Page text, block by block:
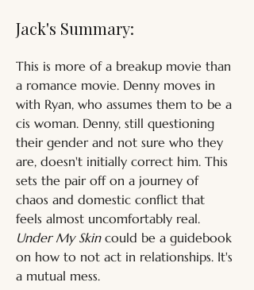
Jack's Summary:
This is more of a breakup movie than
a romance movie. Denny moves in
with Ryan, who assumes them to be a
cis woman. Denny, still questioning
their gender and not sure who they
are, doesn't initially correct him. This
sets the pair off on a journey of
chaos and domestic conflict that
feels almost uncomfortably real.
Under My Skin could be a guidebook
on how to not act in relationships. It's
a mutual mess.